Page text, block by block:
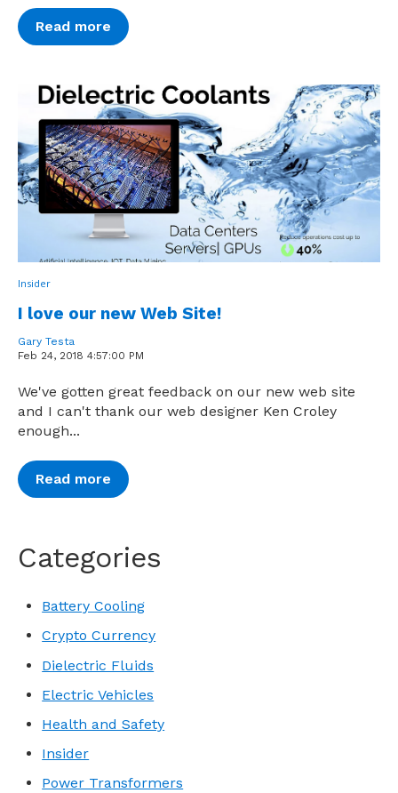
Read more
Insider
I love our new Web Site!
Gary Testa
Feb 24, 2018 4:57:00 PM
We've gotten great feedback on our new web site
and I can't thank our web designer Ken Croley
enough...
Read more
Categories
Battery Cooling
Crypto Currency
Dielectric Fluids
Electric Vehicles
Health and Safety
Insider
Power Transformers